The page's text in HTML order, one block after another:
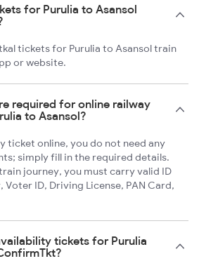
for Purulia to Asansol
tickets for Purulia to Asansol train
or website.
required for online railway
to Asansol?
ticket online, you do not need any
simply fill in the required details.
journey, you must carry valid ID
Voter ID, Driving License, PAN Card,
tickets for Purulia